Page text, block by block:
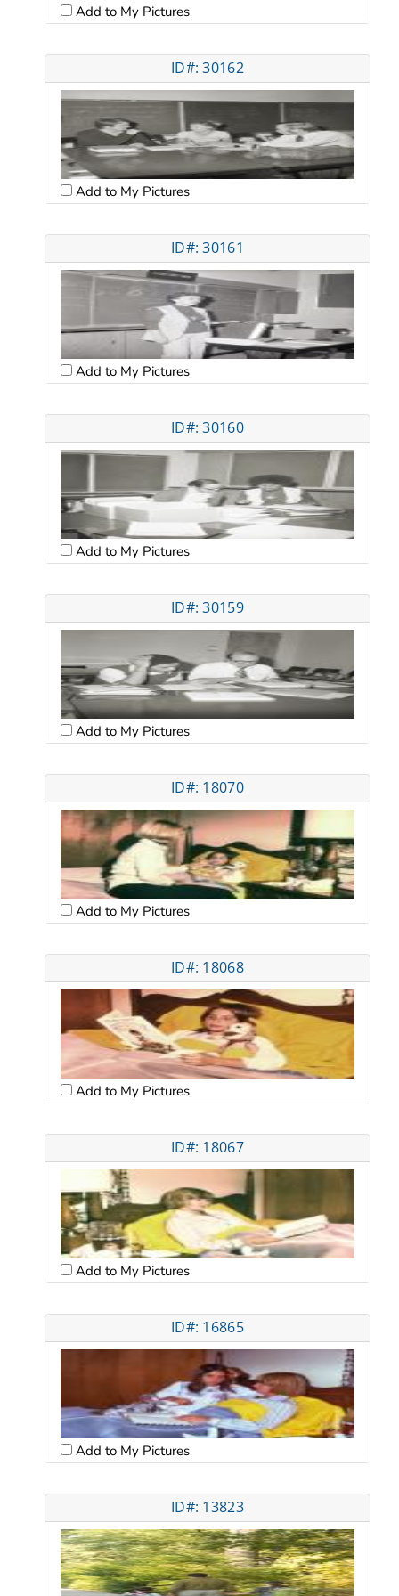
Add to My Pictures
ID#: 30162
Add to My Pictures
ID#: 30161
Add to My Pictures
ID#: 30160
Add to My Pictures
ID#: 30159
Add to My Pictures
ID#: 18070
Add to My Pictures
ID#: 18068
Add to My Pictures
ID#: 18067
Add to My Pictures
ID#: 16865
Add to My Pictures
ID#: 13823